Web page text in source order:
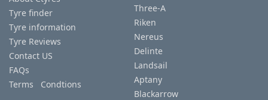
FAQs
Tyre
finder
Tyre finder
Tyre information
Tyre Reviews
Contact US
FAQs
Terms Condtions
Three-A
Riken
Nereus
Delinte
Landsail
Aptany
Blackarrow